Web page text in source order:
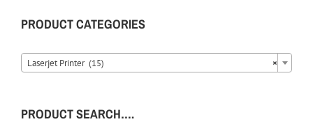
PRODUCT CATEGORIES
×
Laserjet Printer (15)
PRODUCT SEARCH….